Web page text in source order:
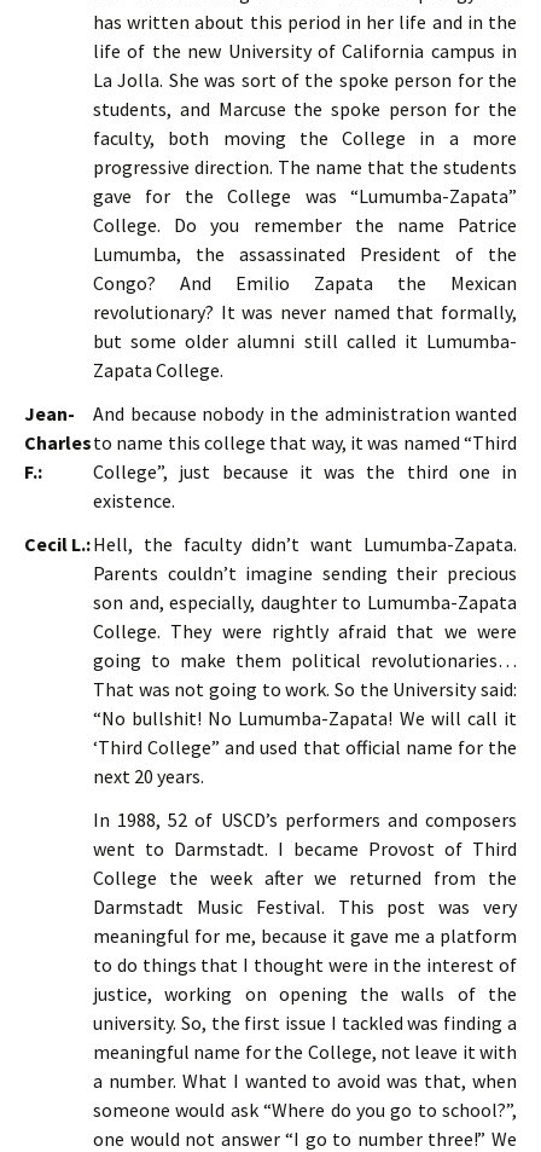
has written about this period in her life and in the
life of the new University of California campus in
La Jolla. She was sort of the spoke person for the
students, and Marcuse the spoke person for the
faculty, both moving the College in a more
progressive direction. The name that the students
gave for the College was “Lumumba-Zapata”
College. Do you remember the name Patrice
Lumumba, the assassinated President of the
Congo? And Emilio Zapata the Mexican
revolutionary? It was never named that formally,
but some older alumni still called it Lumumba-
Zapata College.
Jean-
Charles
F.:
And because nobody in the administration wanted
to name this college that way, it was named “Third
College”, just because it was the third one in
existence.
Cecil L.:Hell, the faculty didn’t want Lumumba-Zapata.
Parents couldn’t imagine sending their precious
son and, especially, daughter to Lumumba-Zapata
College. They were rightly afraid that we were
going to make them political revolutionaries…
That was not going to work. So the University said:
“No bullshit! No Lumumba-Zapata! We will call it
‘Third College” and used that official name for the
next 20 years.
In 1988, 52 of USCD’s performers and composers
went to Darmstadt. I became Provost of Third
College the week after we returned from the
Darmstadt Music Festival. This post was very
meaningful for me, because it gave me a platform
to do things that I thought were in the interest of
justice, working on opening the walls of the
university. So, the first issue I tackled was finding a
meaningful name for the College, not leave it with
a number. What I wanted to avoid was that, when
someone would ask “Where do you go to school?”,
one would not answer “I go to number three!” We